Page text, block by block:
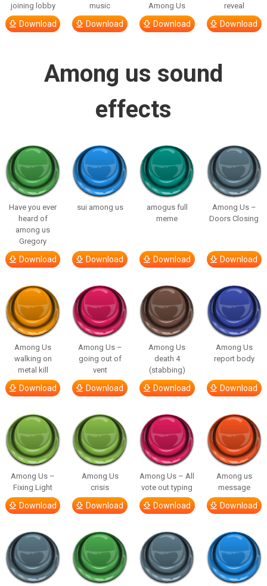
joining lobby
Download
music
Download
Among Us
Download
reveal
Download
Among us sound
effects
Have you ever
heard of
among us
Gregory
Download
sui among us
Download
amogus full
meme
Download
Among Us –
Doors Closing
Download
Among Us
walking on
metal kill
Download
Among Us –
going out of
vent
Download
Among Us
death 4
(stabbing)
Download
Among Us
report body
Download
Among Us –
Fixing Light
Download
Among Us
crisis
Download
Among Us – All
vote out typing
Download
Among us
message
Download